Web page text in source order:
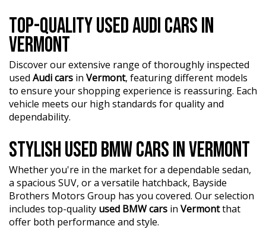
TOP-QUALITY USED AUDI CARS IN
VERMONT
Discover our extensive range of thoroughly inspected
used Audi cars in Vermont, featuring different models
to ensure your shopping experience is reassuring. Each
vehicle meets our high standards for quality and
dependability.
STYLISH USED BMW CARS IN VERMONT
Whether you're in the market for a dependable sedan,
a spacious SUV, or a versatile hatchback, Bayside
Brothers Motors Group has you covered. Our selection
includes top-quality used BMW cars in Vermontthat
offer both performance and style.